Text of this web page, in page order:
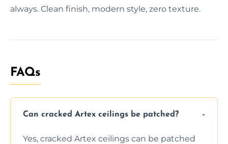
always. Clean finish, modern style, zero texture.
FAQs
Can cracked Artex ceilings be patched?
Yes, cracked Artex ceilings can be patched